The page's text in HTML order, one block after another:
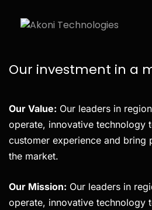
Our investment in a
Our Value: Our leaders in
operate, innovative technology
customer experience and bring
the market.
Our Mission: Our leaders in
operate, innovative technology